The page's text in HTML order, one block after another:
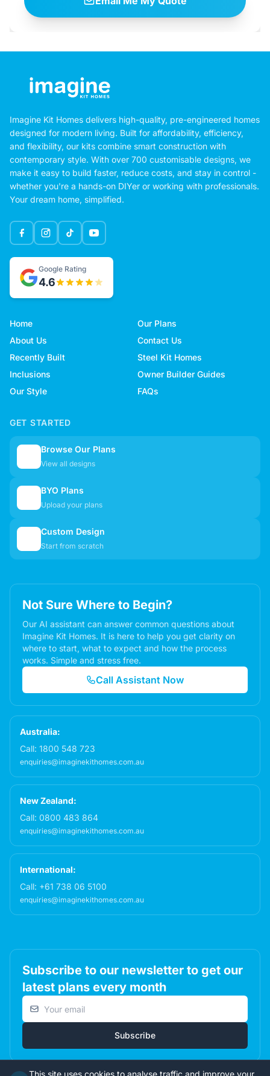
Imagine Kit Homes delivers high-quality, pre-engineered homes
designed for modern living. Built for affordability, efficiency,
and flexibility, our kits combine smart construction with
contemporary style. With over 700 customisable designs, we
make it easy to build faster, reduce costs, and stay in control -
whether you're a hands-on DIYer or working with professionals.
Your dream home, simplified.
Google Rating
4.6
Home
Our Plans
About Us
Contact Us
Recently Built
Steel Kit Homes
Inclusions
Owner Builder Guides
Our Style
FAQs
GET STARTED
Browse Our Plans
View all designs
BYO Plans
Upload your plans
Custom Design
Start from scratch
Not Sure Where to Begin?
Our AI assistant can answer common questions about
Imagine Kit Homes. It is here to help you get clarity on
where to start, what to expect and how the process
works. Simple and stress free.
Call Assistant Now
Australia:
Call: 1800 548 723
enquiries@imaginekithomes.com.au
New Zealand:
Call: 0800 483 864
enquiries@imaginekithomes.com.au
International:
Call: +61 738 06 5100
enquiries@imaginekithomes.com.au
Subscribe to our newsletter to get our
latest plans every month
Email address
Subscribe
This site uses cookies to analyse traffic and improve your